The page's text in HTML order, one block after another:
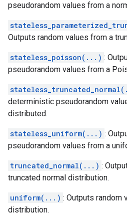
pseudorandom values from a
Outputs random values from a
stateless_poisson(...) :
pseudorandom values from a
deterministic pseudorandom
distributed.
stateless_uniform(...) :
pseudorandom values from a
truncated_normal(...) :
truncated normal distribution.
uniform(...) : Outputs random
distribution.